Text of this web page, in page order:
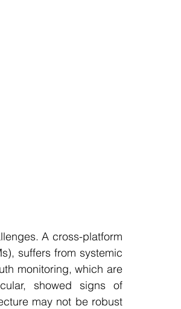
A cross-platform
suffers from systemic
monitoring, which are
showed signs of
may not be robust